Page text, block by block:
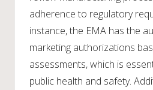
adherence to regulatory
instance, the EMA has the
marketing authorizations
assessments, which is
public health and safety.